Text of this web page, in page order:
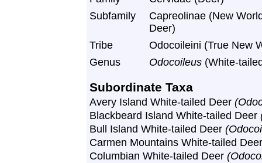
Subfamily
Capreolinae (New
Deer)
Tribe
Odocoileini (True New
Genus
Odocoileus (White-
Subordinate Taxa
Avery Island White-tailed Deer
Blackbeard Island White-tailed Deer
Bull Island White-tailed Deer
Carmen Mountains White-tailed
Columbian White-tailed Deer